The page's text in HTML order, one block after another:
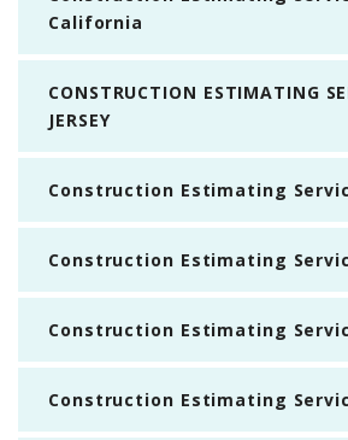
California
CONSTRUCTION ESTIMATING
JERSEY
Construction Estimating
Construction Estimating
Construction Estimating
Construction Estimating